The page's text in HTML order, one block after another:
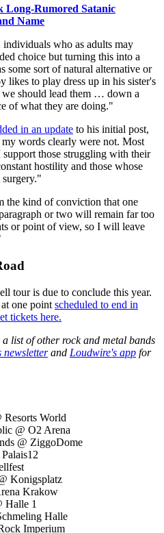
Long-Rumored Satanic
Name
who as adults may
choice but turning this into a
some sort of natural alternative or
likes to play dress up in his sister's
should lead them … down a
of what they are doing."
in an update to his initial post,
words clearly were not. Most
those struggling with their
hostility and those whose
surgery."
the kind of conviction that one
or two will remain far too
or point of view, so I will leave
tour is due to conclude this year.
one point scheduled to end in
tickets here.
list of other rock and metal bands
newsletterand Loudwire's app for
Resorts World
@ O2 Arena
@ ZiggoDome
Konigsplatz
Krakow
Halle 1
Halle
Imperium